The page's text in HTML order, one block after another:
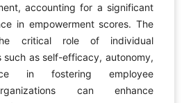
accounting for a significant
in empowerment scores. The
critical role of individual
as self-efficacy, autonomy,
in fostering employee
can enhance